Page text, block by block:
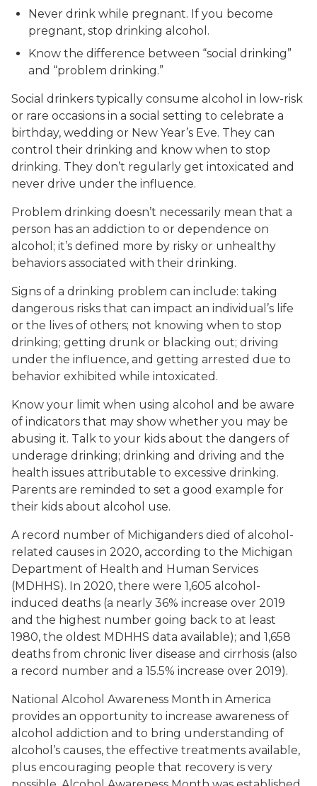
Never drink while pregnant. If you become
pregnant, stop drinking alcohol.
Know the difference between “social drinking”
and “problem drinking.”
Social drinkers typically consume alcohol in low-risk
or rare occasions in a social setting to celebrate a
birthday, wedding or New Year’s Eve. They can
control their drinking and know when to stop
drinking. They don’t regularly get intoxicated and
never drive under the influence.
Problem drinking doesn’t necessarily mean that a
person has an addiction to or dependence on
alcohol; it’s defined more by risky or unhealthy
behaviors associated with their drinking.
Signs of a drinking problem can include: taking
dangerous risks that can impact an individual’s life
or the lives of others; not knowing when to stop
drinking; getting drunk or blacking out; driving
under the influence, and getting arrested due to
behavior exhibited while intoxicated.
Know your limit when using alcohol and be aware
of indicators that may show whether you may be
abusing it. Talk to your kids about the dangers of
underage drinking; drinking and driving and the
health issues attributable to excessive drinking.
Parents are reminded to set a good example for
their kids about alcohol use.
A record number of Michiganders died of alcohol-
related causes in 2020, according to the Michigan
Department of Health and Human Services
(MDHHS). In 2020, there were 1,605 alcohol-
induced deaths (a nearly 36% increase over 2019
and the highest number going back to at least
1980, the oldest MDHHS data available); and 1,658
deaths from chronic liver disease and cirrhosis (also
a record number and a 15.5% increase over 2019).
National Alcohol Awareness Month in America
provides an opportunity to increase awareness of
alcohol addiction and to bring understanding of
alcohol’s causes, the effective treatments available,
plus encouraging people that recovery is very